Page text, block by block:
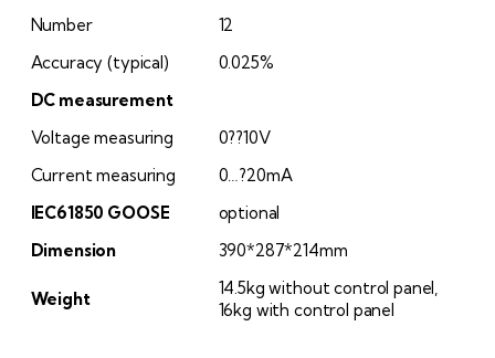
Number
12
Accuracy (typical)
0.025%
DC measurement
Voltage measuring
0??10V
Current measuring
0…?20mA
IEC61850 GOOSE
optional
Dimension
390*287*214mm
Weight
14.5kg without control panel,
16kg with control panel